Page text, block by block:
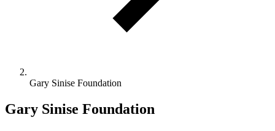
Gary Sinise Foundation
Gary Sinise Foundation